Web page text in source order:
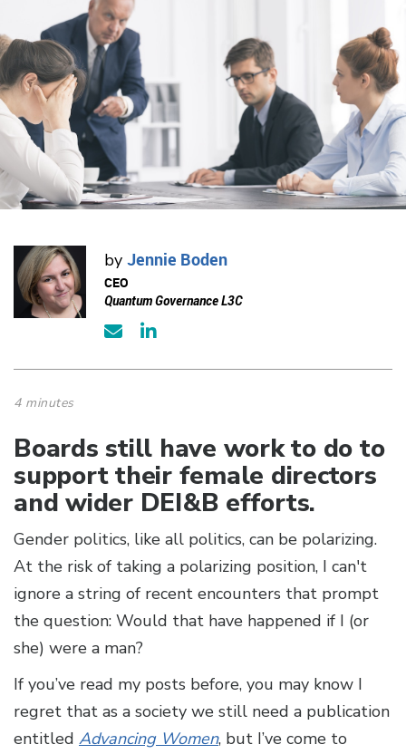
by Jennie Boden
CEO
Quantum Governance L3C
4 minutes
Boards still have work to do to
support their female directors
and wider DEI&B efforts.
Gender politics, like all politics, can be polarizing.
At the risk of taking a polarizing position, I can't
ignore a string of recent encounters that prompt
the question: Would that have happened if I (or
she) were a man?
If you’ve read my posts before, you may know I
regret that as a society we still need a publication
entitled Advancing Women, but I’ve come to